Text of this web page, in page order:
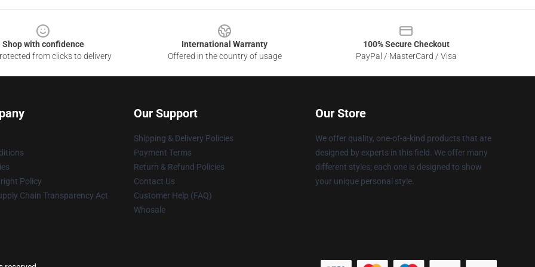
Shop with confidence
from clicks to delivery
International Warranty
Offered in the country of usage
100% Secure Checkout
PayPal / MasterCard / Visa
Policy
Chain Transparency Act
Our Support
Shipping & Delivery Policies
Payment Terms
Return & Refund Policies
Contact Us
Customer Help (FAQ)
Whosale
Our Store
We offer quality, one-of-a-kind products that are
designed by experts in this field. We offer many
different styles; each one is designed to show
your unique personal style.